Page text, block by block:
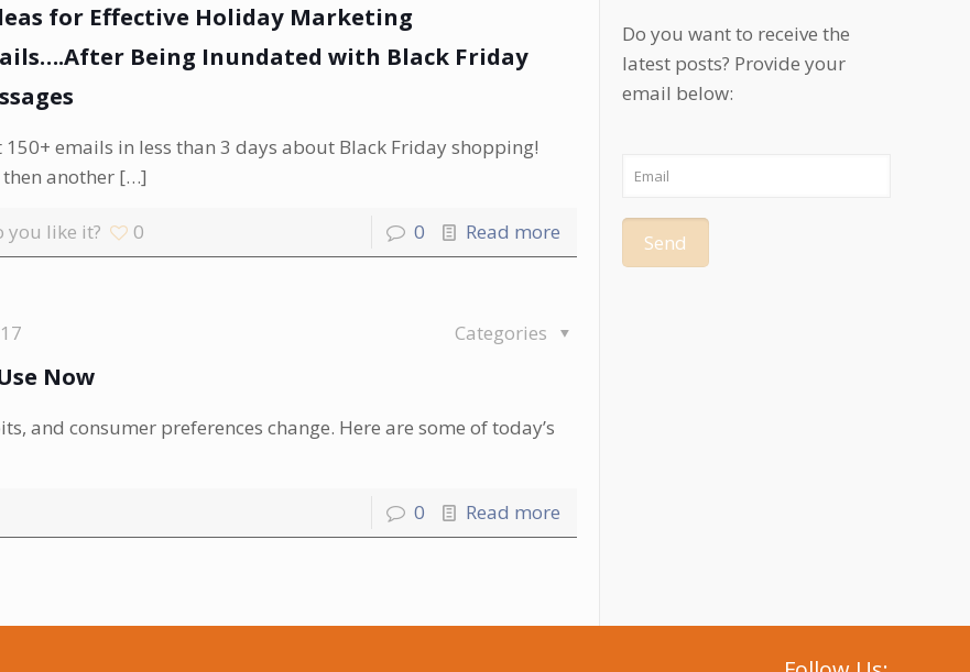
for Effective Holiday Marketing
Being Inundated with Black Friday
150+ emails in less than 3 days about Black Friday shopping!
another […]
you like it? 0 0 Read more
Categories
Now
and consumer preferences change. Here are some of today’s
0 Read more
Do you want to receive the
latest posts? Provide your
email below: